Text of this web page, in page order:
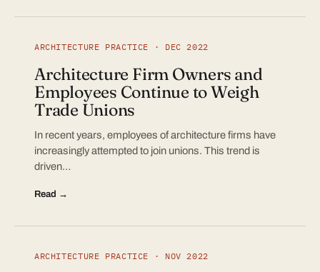
ARCHITECTURE PRACTICE · DEC 2022
Architecture Firm Owners and
Employees Continue to Weigh
Trade Unions
In recent years, employees of architecture firms have
increasingly attempted to join unions. This trend is
driven…
Read →
ARCHITECTURE PRACTICE · NOV 2022